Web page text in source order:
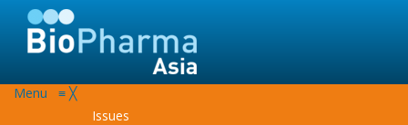
Menu ≡ ╳
Issues